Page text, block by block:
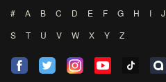
# A B C D E F G H I J
S
T U V W X Y Z